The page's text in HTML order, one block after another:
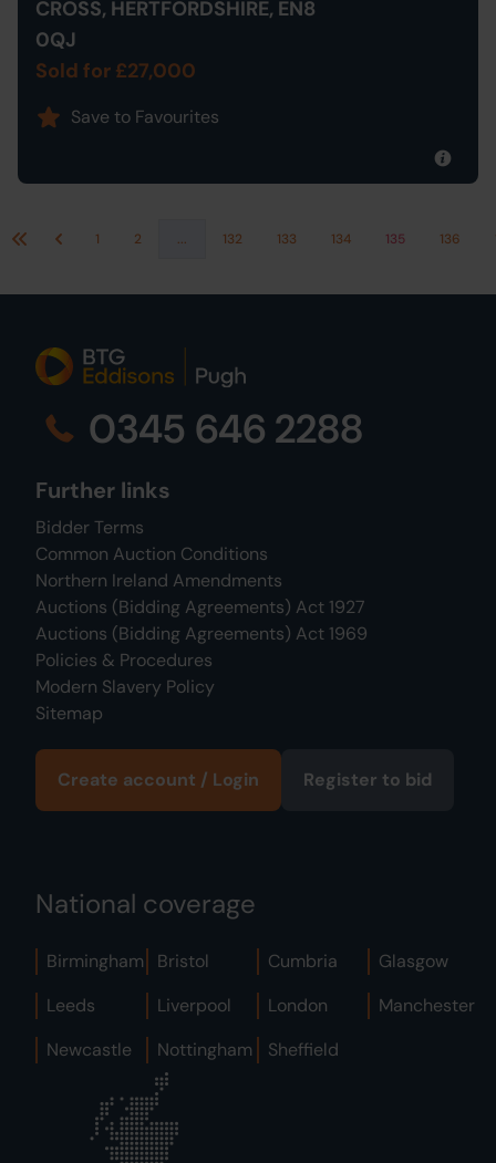
CROSS, HERTFORDSHIRE, EN8
0QJ
Sold for £27,000
Save to Favourites
First Previous1 2 ... 132 133 134 135 136
0345 646 2288
Further links
Bidder Terms
Common Auction Conditions
Northern Ireland Amendments
Auctions (Bidding Agreements) Act 1927
Auctions (Bidding Agreements) Act 1969
Policies & Procedures
Modern Slavery Policy
Sitemap
Create account / Login Register to bid
National coverage
Birmingham Bristol Cumbria
Glasgow
Leeds
Liverpool London
Manchester
Newcastle
Nottingham Sheffield